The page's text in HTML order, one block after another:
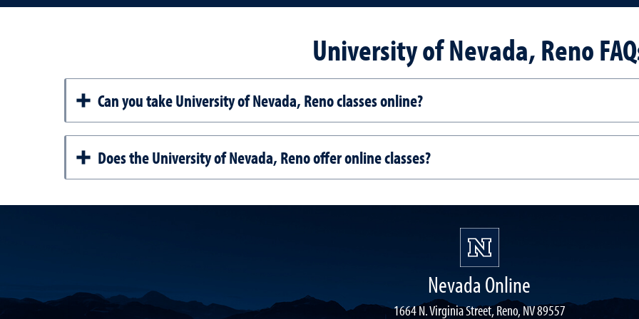
University of Nevada, Reno
Can you take University of Nevada, Reno classes online?
Does the University of Nevada, Reno offer online classes?
Nevada Online
1664 N. Virginia Street, Reno, NV 89557